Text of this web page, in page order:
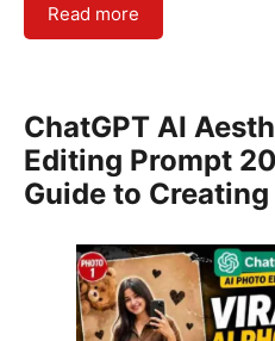
Read more
ChatGPT AI
Editing Prompt
Guide to